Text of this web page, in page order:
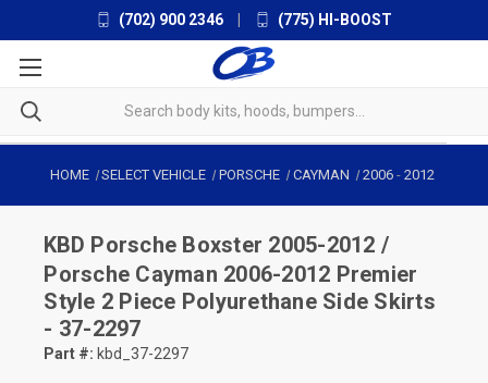
(702) 900 2346 (775) HI-BOOST
HOME SELECT VEHICLE PORSCHE CAYMAN 2006- 2012
KBD Porsche Boxster 2005-2012 /
Porsche Cayman 2006-2012 Premier
Style 2 Piece Polyurethane Side Skirts
- 37-2297
Part #: kbd_37-2297